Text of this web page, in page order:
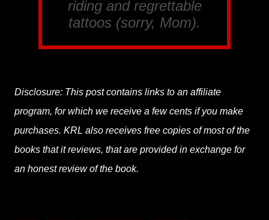
riding and regrettable
tattoos (sorry, Mom).
Disclosure: This post contains links to an affiliate
program, for which we receive a few cents if you make
purchases. KRL also receives free copies of most of the
books that it reviews, that are provided in exchange for
an honest review of the book.